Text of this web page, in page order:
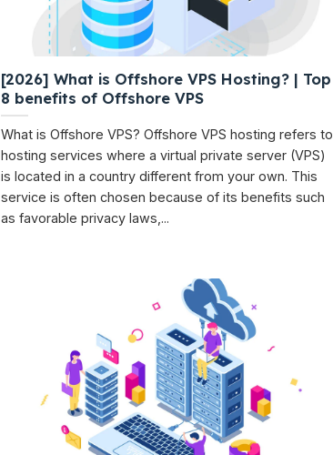
[2026] What is Offshore VPS Hosting? | Top
8 benefits of Offshore VPS
What is Offshore VPS? Offshore VPS hosting refers to
hosting services where a virtual private server (VPS)
is located in a country different from your own. This
service is often chosen because of its benefits such
as favorable privacy laws,...